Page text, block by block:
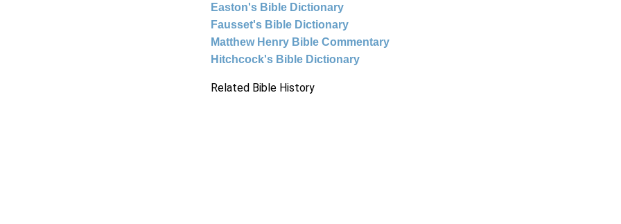
Easton's Bible Dictionary
Fausset's Bible Dictionary
Matthew Henry Bible Commentary
Hitchcock's Bible Dictionary
Related Bible History